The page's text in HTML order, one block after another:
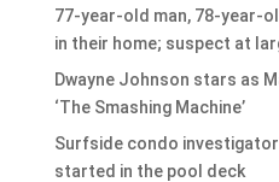
77-year-old man, 78-year-
in their home; suspect at
Dwayne Johnson stars as
‘The Smashing Machine’
Surfside condo
started in the pool deck